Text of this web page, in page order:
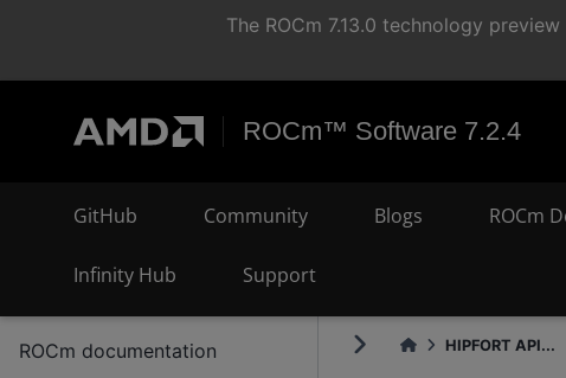
The ROCm 7.13.0 technology
ROCm™ Software 7.2.4
GitHub Community Blogs ROCm
Infinity Hub Support
ROCm documentation HIPFORT API...